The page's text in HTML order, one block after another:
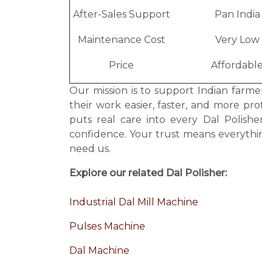
After-Sales Support Pan India
Maintenance Cost Very Low
Price Affordable
Our mission is to support Indian
their work easier, faster, and more
puts real care into every Dal
confidence. Your trust means
need us.
Explore our related Dal Polisher:
Industrial Dal Mill Machine
Pulses Machine
Dal Machine